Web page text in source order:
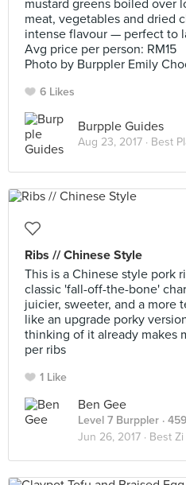
mustard greens boiled over
meat, vegetables and dried
intense flavour — perfect to
Avg price per person: RM15
Photo by Burppler Emily
6 Likes
Burpple Guides
Aug 23, 2017 · Best
Ribs // Chinese Style
This is a Chinese style pork
classic 'fall-off-the-bone'
juicier, sweeter, and a more
like an upgrade porky
thinking of it already makes
per ribs
1 Like
Ben Gee
Level 7 Burppler ·
Jun 26, 2017 · Best